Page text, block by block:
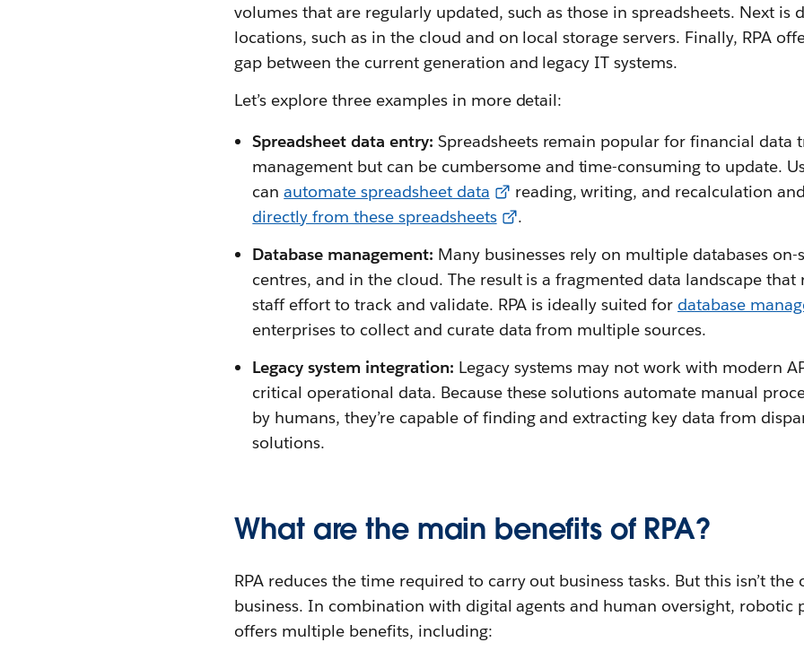
volumes that are regularly updated, such as those in spreadsheets. Next is
locations, such as in the cloud and on local storage servers. Finally, RPA
gap between the current generation and legacy IT systems.
Let’s explore three examples in more detail:
Spreadsheet data entry: Spreadsheets remain popular for financial data
management but can be cumbersome and time-consuming to update.
canautomate spreadsheet data reading, writing, and recalculation and
directly from these spreadsheets
.
Database management: Many businesses rely on multiple databases
centres, and in the cloud. The result is a fragmented data landscape that
staff effort to track and validate. RPA is ideally suited for database
enterprises to collect and curate data from multiple sources.
Legacy system integration: Legacy systems may not work with modern
critical operational data. Because these solutions automate manual
by humans, they’re capable of finding and extracting key data from
solutions.
What are the main benefits of RPA?
RPA reduces the time required to carry out business tasks. But this isn’t
business. In combination with digital agents and human oversight, robotic
offers multiple benefits, including: